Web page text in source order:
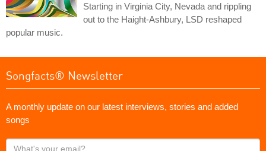
Starting in Virginia City, Nevada and rippling
out to the Haight-Ashbury, LSD reshaped
popular music.
Songfacts® Newsletter
A monthly update on our latest interviews, stories and added
songs
What's